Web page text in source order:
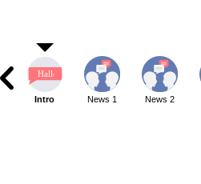
Intro News 1 News 2